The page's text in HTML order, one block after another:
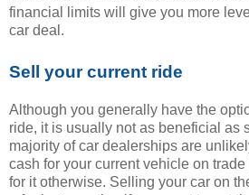
financial limits will give you more
car deal.
Sell your current ride
Although you generally have the
ride, it is usually not as beneficial as
majority of car dealerships are
cash for your current vehicle on
for it otherwise. Selling your car on